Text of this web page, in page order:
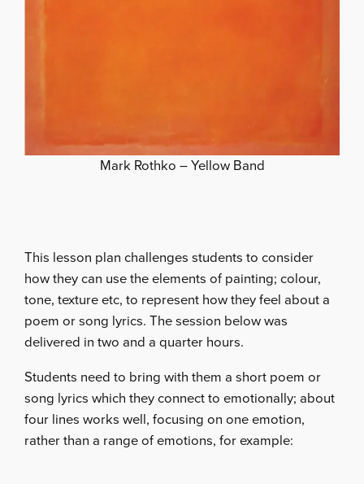
Mark Rothko – Yellow Band
This lesson plan challenges students to consider
how they can use the elements of painting; colour,
tone, texture etc, to represent how they feel about a
poem or song lyrics. The session below was
delivered in two and a quarter hours.
Students need to bring with them a short poem or
song lyrics which they connect to emotionally; about
four lines works well, focusing on one emotion,
rather than a range of emotions, for example: